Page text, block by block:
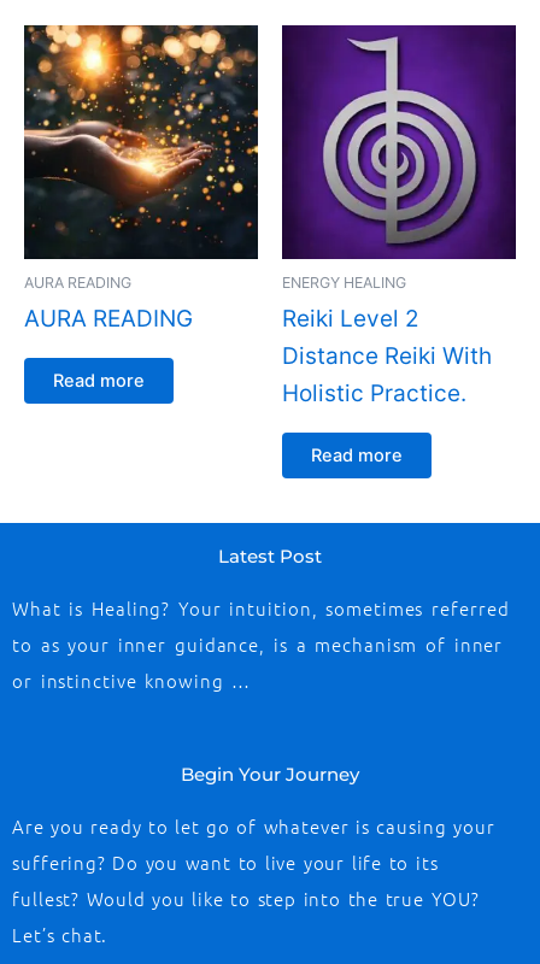
AURA READING
AURA READING
Read more
ENERGY HEALING
Reiki Level 2
Distance Reiki With
Holistic Practice.
Read more
Latest Post
What is Healing? Your intuition, sometimes referred
to as your inner guidance, is a mechanism of inner
or instinctive knowing …
Begin Your Journey
Are you ready to let go of whatever is causing your
suffering? Do you want to live your life to its
fullest? Would you like to step into the true YOU?
Let’s chat.